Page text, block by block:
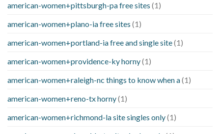
american-women+pittsburgh-pa free sites (1)
american-women+plano-ia free sites (1)
american-women+portland-ia free and single site(1)
american-women+providence-ky horny(1)
american-women+raleigh-nc things to know when a(1)
american-women+reno-tx horny(1)
american-women+richmond-la site singles only(1)